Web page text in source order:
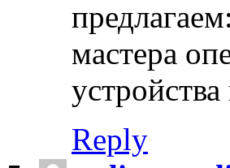
мастера
Reply